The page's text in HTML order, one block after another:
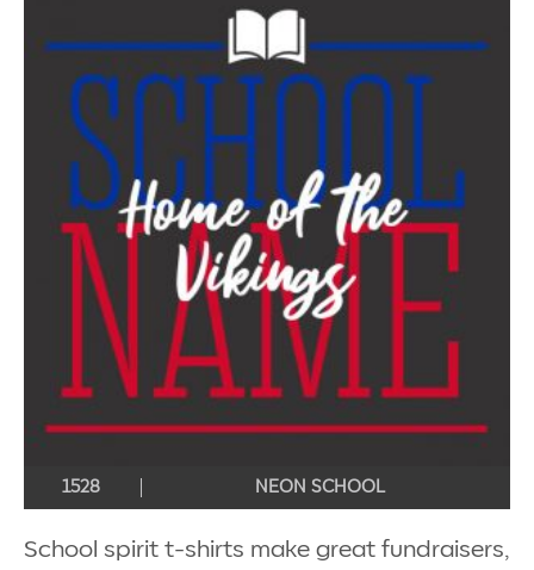
NEON SCHOOL
1528
School spirit t-shirts make great fundraisers,